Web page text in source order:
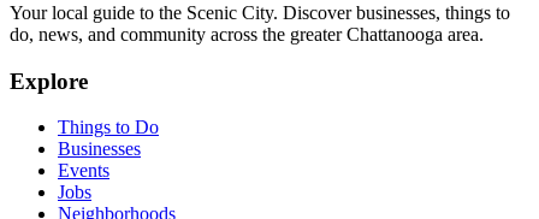
Your local guide to the Scenic City. Discover businesses, things to
do, news, and community across the greater Chattanooga area.
Explore
Things to Do
Businesses
Events
Jobs
Neighborhoods